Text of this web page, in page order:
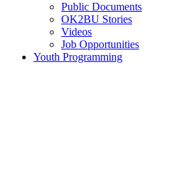
Public Documents
OK2BU Stories
Videos
Job Opportunities
Youth Programming